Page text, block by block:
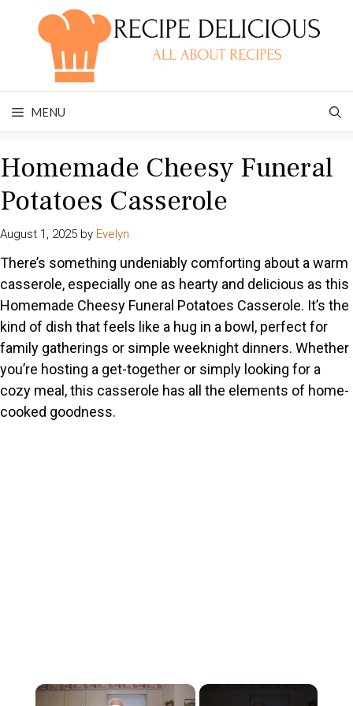
MENU
Homemade Cheesy Funeral
Potatoes Casserole
August 1, 2025 by Evelyn
There’s something undeniably comforting about a warm
casserole, especially one as hearty and delicious as this
Homemade Cheesy Funeral Potatoes Casserole. It’s the
kind of dish that feels like a hug in a bowl, perfect for
family gatherings or simple weeknight dinners. Whether
you’re hosting a get-together or simply looking for a
cozy meal, this casserole has all the elements of home-
cooked goodness.
×